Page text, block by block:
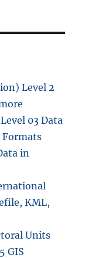
Level 2
03 Data
Formats
in
KML,
Units
GIS